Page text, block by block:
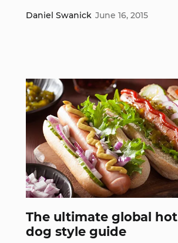
Daniel Swanick June 16, 2015
The ultimate global hot
dog style guide